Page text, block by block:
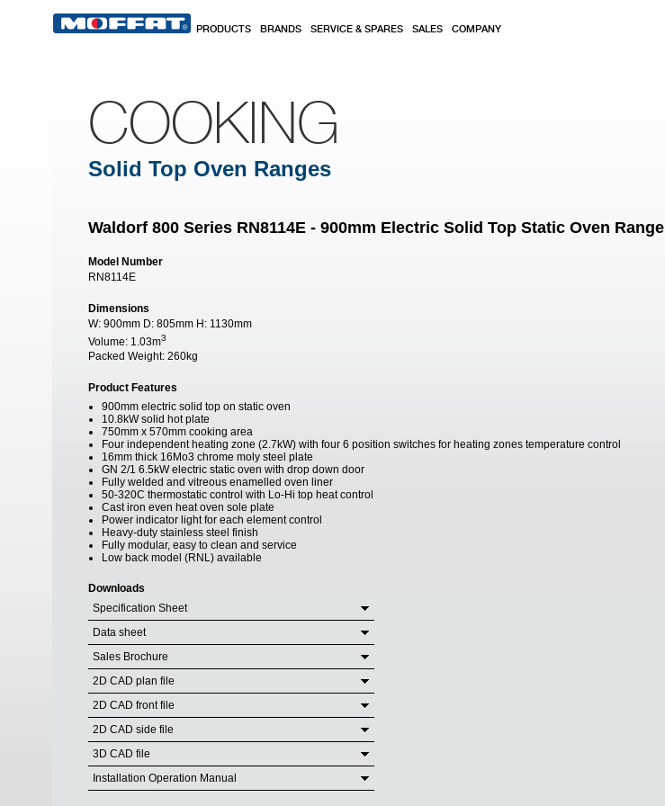
PRODUCTS BRANDS SERVICE & SPARES SALES COMPANY
COOKING
Solid Top Oven Ranges
Waldorf 800 Series RN8114E - 900mm Electric Solid Top Static Oven Range
Model Number
RN8114E
Dimensions
W: 900mm D: 805mm H: 1130mm
Volume: 1.03m3
Packed Weight: 260kg
Product Features
900mm electric solid top on static oven
10.8kW solid hot plate
750mm x 570mm cooking area
Four independent heating zone (2.7kW) with four 6 position switches for heating zones temperature control
16mm thick 16Mo3 chrome moly steel plate
GN 2/1 6.5kW electric static oven with drop down door
Fully welded and vitreous enamelled oven liner
50-320C thermostatic control with Lo-Hi top heat control
Cast iron even heat oven sole plate
Power indicator light for each element control
Heavy-duty stainless steel finish
Fully modular, easy to clean and service
Low back model (RNL) available
Downloads
Specification Sheet
Data sheet
Sales Brochure
2D CAD plan file
2D CAD front file
2D CAD side file
3D CAD file
Installation Operation Manual